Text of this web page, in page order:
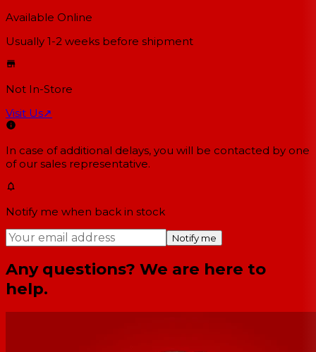
Available Online
Usually 1-2 weeks before shipment
Not In-Store
Visit Us↗
In case of additional delays, you will be contacted by one
of our sales representative.
Notify me when back in stock
Notify me
Any questions? We are here to
help.